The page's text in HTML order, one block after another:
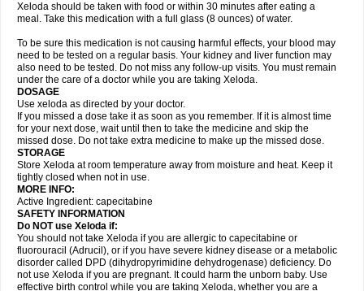
Xeloda should be taken with food or within 30 minutes after eating a
meal. Take this medication with a full glass (8 ounces) of water.
To be sure this medication is not causing harmful effects, your blood may
need to be tested on a regular basis. Your kidney and liver function may
also need to be tested. Do not miss any follow-up visits. You must remain
under the care of a doctor while you are taking Xeloda.
DOSAGE
Use xeloda as directed by your doctor.
If you missed a dose take it as soon as you remember. If it is almost time
for your next dose, wait until then to take the medicine and skip the
missed dose. Do not take extra medicine to make up the missed dose.
STORAGE
Store Xeloda at room temperature away from moisture and heat. Keep it
tightly closed when not in use.
MORE INFO:
Active Ingredient: capecitabine
SAFETY INFORMATION
Do NOT use Xeloda if:
You should not take Xeloda if you are allergic to capecitabine or
fluorouracil (Adrucil), or if you have severe kidney disease or a metabolic
disorder called DPD (dihydropyrimidine dehydrogenase) deficiency. Do
not use Xeloda if you are pregnant. It could harm the unborn baby. Use
effective birth control while you are taking Xeloda, whether you are a